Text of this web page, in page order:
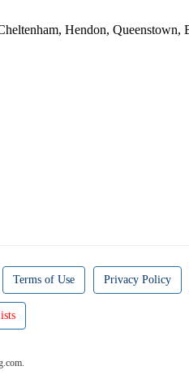
Hendon, Queenstown,
Terms of Use Privacy Policy